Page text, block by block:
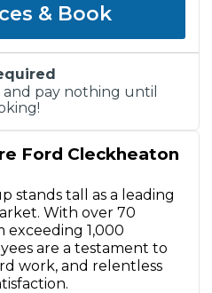
Ford Cleckheaton
stands tall as a leading
With over 70
exceeding 1,000
are a testament to
work, and relentless
& Book
pay nothing until